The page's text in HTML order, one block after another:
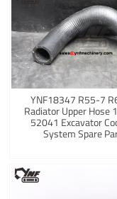
YNF18347 R55-7
Radiator Upper Hose
52041 Excavator
System Spare